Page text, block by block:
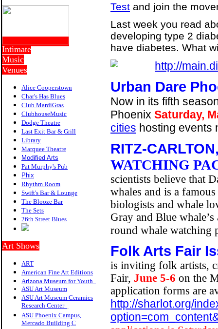
Intimate
Music
Venues
Alice Cooperstown
Char's Has Blues
Club MardiGras
ClubhouseMusic
Dodge Theatre
Last Exit Bar & Grill
Library
Marquee Theatre
Modified Arts
Pat Murphy's Pub
P hix
Rhythm Room
Swift's Bar & Lounge
The Blooze Bar
The Sets
26th Street Blues
Art Shows
ART
American Fine Art Editions
Arizona Museum for Youth
ASU Art Museum
ASU Art Museum Ceramics
Research Center .
ASU Phoenix Campus,
Mercado Building C
Test and join the
Last week you read
developing type 2
have diabetes. What
Urban Dare
Now in its fifth
Phoenix Saturday,
cities hosting events
RITZ-
WATCHING
scientists believe that
whales and is a
biologists and whale
Gray and Blue
round whale watching
Folk Arts Fair
is inviting folk artists,
Fair, June 5-6 on the
application forms are
http://sharlot.org/